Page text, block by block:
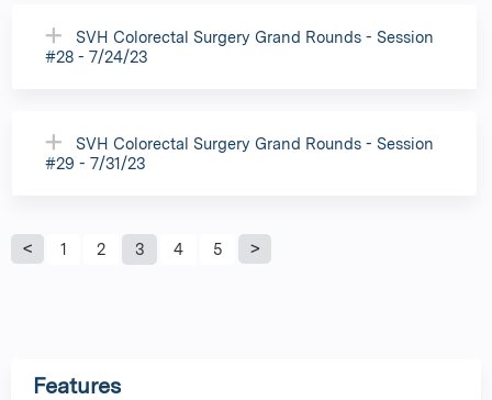
SVH Colorectal Surgery Grand Rounds - Session
#28 - 7/24/23
SVH Colorectal Surgery Grand Rounds - Session
#29 - 7/31/23
P
1 2 3 4 5
Features